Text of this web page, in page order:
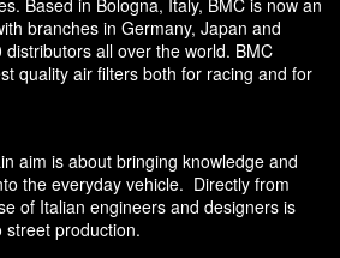
Based in Bologna, Italy, BMC is now an
branches in Germany, Japan and
distributors all over the world. BMC
quality air filters both for racing and for
aim is about bringing knowledge and
the everyday vehicle. Directly from
of Italian engineers and designers is
production.